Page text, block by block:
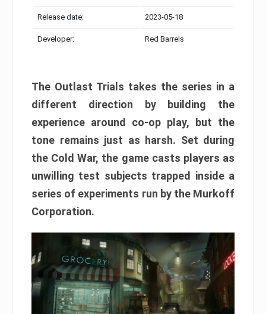
Release date: 2023-05-18
Developer: Red Barrels
The Outlast Trials takes the series in a
different direction by building the
experience around co-op play, but the
tone remains just as harsh. Set during
the Cold War, the game casts players as
unwilling test subjects trapped inside a
series of experiments run by the Murkoff
Corporation.